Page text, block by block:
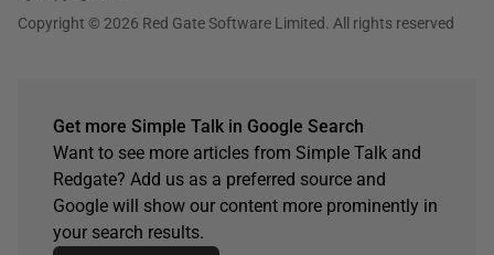
Copyright © 2026 Red Gate Software Limited. All rights reserved
Get more Simple Talk in Google Search
Want to see more articles from Simple Talk and
Redgate? Add us as a preferred source and
Google will show our content more prominently in
your search results.